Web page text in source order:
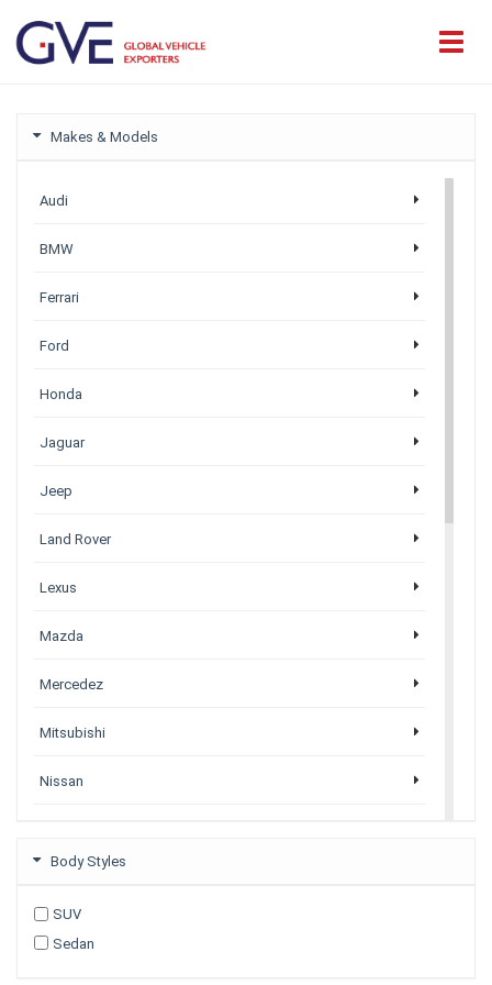
Makes & Models
Audi
BMW
Ferrari
Ford
Honda
Jaguar
Jeep
Land Rover
Lexus
Mazda
Mercedez
Mitsubishi
Nissan
Tesla
Body Styles
SUV
Sedan